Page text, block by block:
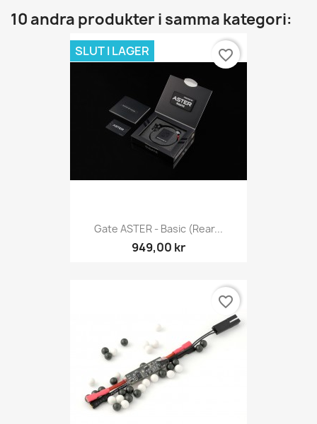
10 andra produkter i samma kategori:
Gate ASTER - Basic (Rear...
949,00 kr
SLUT I LAGER favorite_border
favorite_border